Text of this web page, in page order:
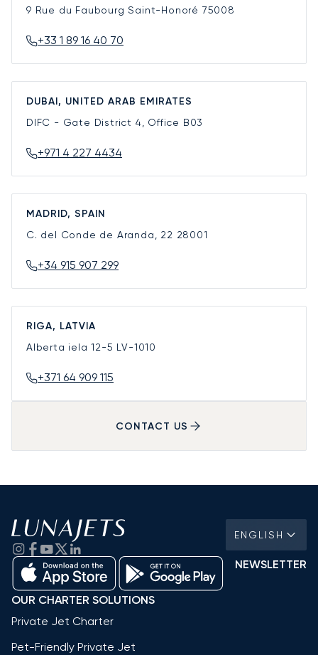
9 Rue du Faubourg Saint-Honoré 75008
+33 1 89 16 40 70
DUBAI, UNITED ARAB EMIRATES
DIFC - Gate District 4, Office B03
+971 4 227 4434
MADRID, SPAIN
C. del Conde de Aranda, 22 28001
+34 915 907 299
RIGA, LATVIA
Alberta iela 12-5 LV-1010
+371 64 909 115
CONTACT US
ENGLISH
NEWSLETTER
OUR CHARTER SOLUTIONS
Private Jet Charter
Pet-Friendly Private Jet